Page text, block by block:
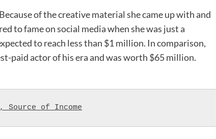
of the creative material she came up with and
to fame on social media when she was just a
to reach less than $1 million. In comparison,
paid actor of his era and was worth $65 million.
Source of Income